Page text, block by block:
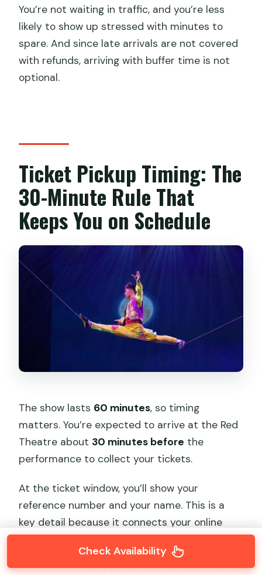
You’re not waiting in traffic, and you’re less
likely to show up stressed with minutes to
spare. And since late arrivals are not covered
with refunds, arriving with buffer time is not
optional.
Ticket Pickup Timing: The
30-Minute Rule That
Keeps You on Schedule
The show lasts 60 minutes, so timing
matters. You’re expected to arrive at the Red
Theatre about 30 minutes before the
performance to collect your tickets.
At the ticket window, you’ll show your
reference number and your name. This is a
key detail because it connects your online
booking to the actual seats held by the
theatre. If you’re traveling with a group, make
Check Availability